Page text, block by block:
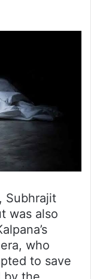
Subhrajit
was also
who
to save